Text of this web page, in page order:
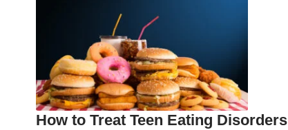
How to Treat Teen Eating Disorders